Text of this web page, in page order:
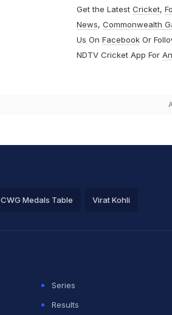
Get the Latest Cricket,
News, Commonwealth
Us On FacebookOr
NDTV Cricket App For
CWG Medals Table Virat Kohli
Series
Results